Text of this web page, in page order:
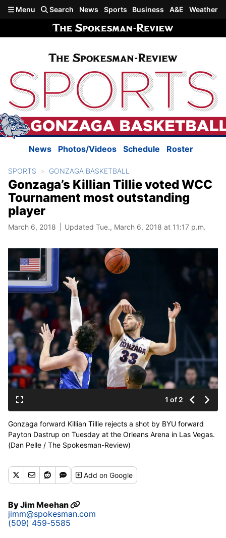
Skip to main content
Menu Search News Sports Business A&E Weather
News Photos/Videos Schedule Roster
SPORTS GONZAGA BASKETBALL
Gonzaga’s Killian Tillie voted WCC
Tournament most outstanding
player
March 6, 2018 Updated Tue., March 6, 2018 at 11:17 p.m.
1 of 2
Gonzaga forward Killian Tillie rejects a shot by BYU forward
Payton Dastrup on Tuesday at the Orleans Arena in Las Vegas.
(Dan Pelle / The Spokesman-Review)
Addon Google
ByJim Meehan
jimm@spokesman.com
(509) 459-5585